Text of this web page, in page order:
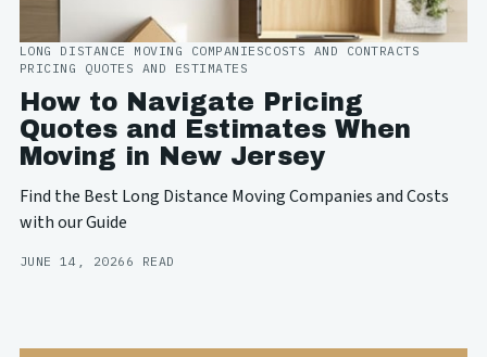
LONG DISTANCE MOVING COMPANIESCOSTS AND CONTRACTS
PRICING QUOTES AND ESTIMATES
How to Navigate Pricing
Quotes and Estimates When
Moving in New Jersey
Find the Best Long Distance Moving Companies and Costs
with our Guide
JUNE 14, 2026 6 READ